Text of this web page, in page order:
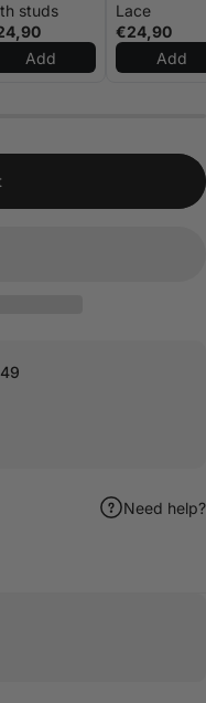
studs
Add
Lace
€24,90
Add
Need help?